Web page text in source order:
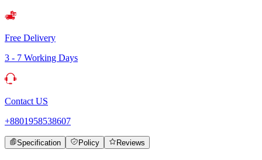
Free Delivery
3 - 7 Working Days
Contact US
+8801958538607
Specification Policy Reviews